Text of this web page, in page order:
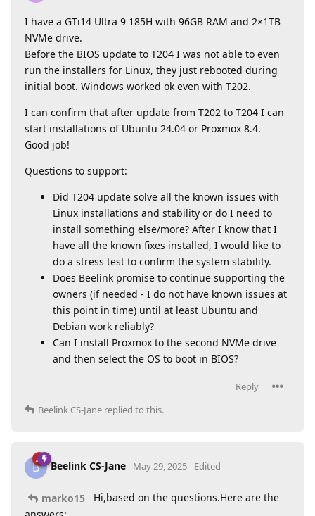
I have a GTi14 Ultra 9 185H with 96GB RAM and 2×1TB
NVMe drive.
Before the BIOS update to T204 I was not able to even
run the installers for Linux, they just rebooted during
initial boot. Windows worked ok even with T202.
I can confirm that after update from T202 to T204 I can
start installations of Ubuntu 24.04 or Proxmox 8.4.
Good job!
Questions to support:
Did T204 update solve all the known issues with
Linux installations and stability or do I need to
install something else/more? After I know that I
have all the known fixes installed, I would like to
do a stress test to confirm the system stability.
Does Beelink promise to continue supporting the
owners (if needed - I do not have known issues at
this point in time) until at least Ubuntu and
Debian work reliably?
Can I install Proxmox to the second NVMe drive
and then select the OS to boot in BIOS?
Reply
Beelink CS-Jane replied to this.
B Beelink CS-Jane May 29, 2025 Edited
marko15
Hi,based on the questions.Here are the